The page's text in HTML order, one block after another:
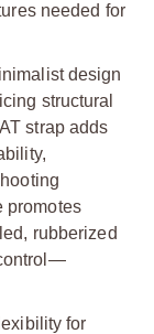
needed for
design
structural
strap adds
promotes
rubberized
for